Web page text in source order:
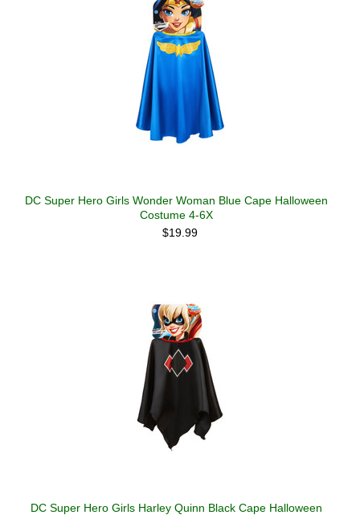
DC Super Hero Girls Wonder Woman Blue Cape Halloween
Costume 4-6X
$19.99
DC Super Hero Girls Harley Quinn Black Cape Halloween